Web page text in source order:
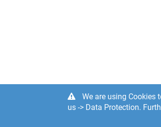
We are using Cookies
us -> Data Protection.